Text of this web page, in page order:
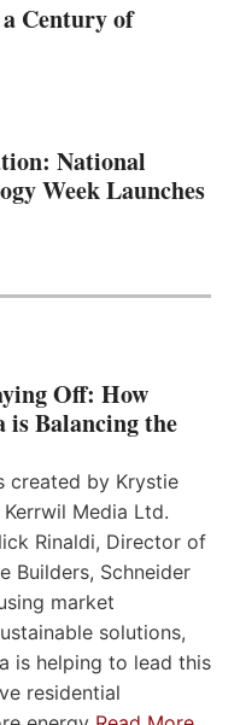
Century of
National
Week Launches
Off: How
is Balancing the
created by Krystie
Media Ltd.
Rinaldi, Director of
Builders, Schneider
market
solutions,
is helping to lead this
residential